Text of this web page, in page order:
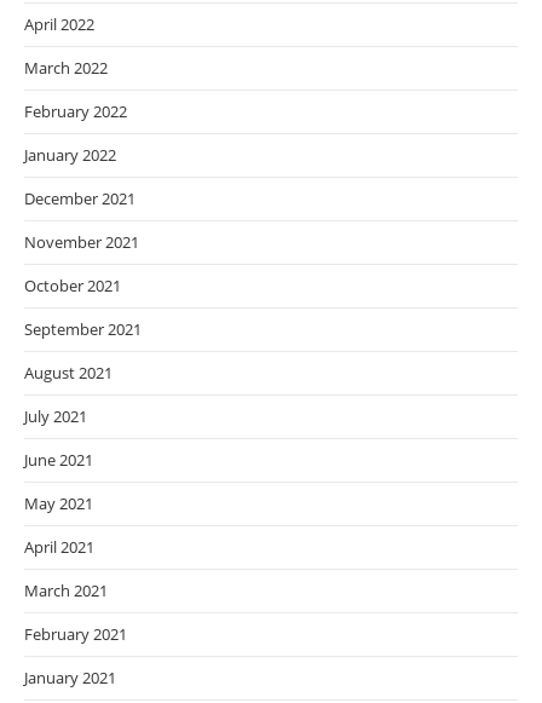
April 2022
March 2022
February 2022
January 2022
December 2021
November 2021
October 2021
September 2021
August 2021
July 2021
June 2021
May 2021
April 2021
March 2021
February 2021
January 2021